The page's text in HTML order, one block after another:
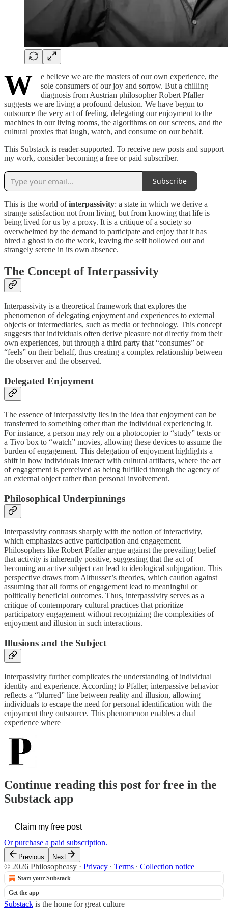
W
e believe we are the masters of our own experience, the
sole consumers of our joy and sorrow. But a chilling
diagnosis from Austrian philosopher Robert Pfaller
suggests we are living a profound delusion. We have begun to
outsource the very act of feeling, delegating our enjoyment to the
machines in our living rooms, the algorithms on our screens, and the
cultural proxies that laugh, watch, and consume on our behalf.
This Substack is reader-supported. To receive new posts and support
my work, consider becoming a free or paid subscriber.
Subscribe
This is the world ofinterpassivity: a state in which we derive a
strange satisfaction not from living, but from knowing that life is
being lived for us by a proxy. It is a critique of a society so
overwhelmed by the demand to participate and enjoy that it has
hired a ghost to do the work, leaving the self hollowed out and
strangely serene in its own absence.
The Concept of Interpassivity
Interpassivity is a theoretical framework that explores the
phenomenon of delegating enjoyment and experiences to external
objects or intermediaries, such as media or technology. This concept
suggests that individuals often derive pleasure not directly from their
own experiences, but through a third party that “consumes” or
“feels” on their behalf, thus creating a complex relationship between
the observer and the observed.
Delegated Enjoyment
The essence of interpassivity lies in the idea that enjoyment can be
transferred to something other than the individual experiencing it.
For instance, a person may rely on a photocopier to “study” texts or
a Tivo box to “watch” movies, allowing these devices to assume the
burden of engagement. This delegation of enjoyment highlights a
shift in how individuals interact with cultural artifacts, where the act
of engagement is perceived as being fulfilled through the agency of
an external object rather than personal involvement.
Philosophical Underpinnings
Interpassivity contrasts sharply with the notion of interactivity,
which emphasizes active participation and engagement.
Philosophers like Robert Pfaller argue against the prevailing belief
that activity is inherently positive, suggesting that the act of
becoming an active subject can lead to ideological subjugation. This
perspective draws from Althusser’s theories, which caution against
assuming that all forms of engagement lead to meaningful or
politically beneficial outcomes. Thus, interpassivity serves as a
critique of contemporary cultural practices that prioritize
participatory engagement without recognizing the complexities of
enjoyment and illusion in such interactions.
Illusions and the Subject
Interpassivity further complicates the understanding of individual
identity and experience. According to Pfaller, interpassive behavior
reflects a “blurred” line between reality and illusion, allowing
individuals to escape the need for personal identification with the
enjoyment they outsource. This phenomenon enables a dual
experience where
Continue reading this post for free in the
Substack app
Claim my free post
Or purchase a paid subscription.
Previous Next
© 2026 Philosopheasy · Privacy ∙ Terms ∙ Collection notice
Start your Substack
Get the app
Substack is the home for great culture